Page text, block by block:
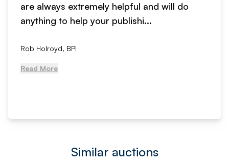
are always extremely helpful and will do
anything to help your publishi...
Rob Holroyd, BPI
Read More
Similar auctions